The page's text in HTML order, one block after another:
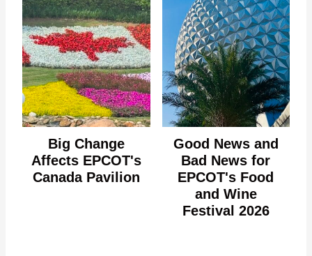
Big Change
Affects EPCOT's
Canada Pavilion
Good News and
Bad News for
EPCOT's Food
and Wine
Festival 2026